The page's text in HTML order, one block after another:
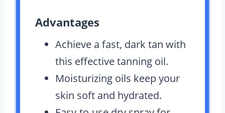
Advantages
Achieve a fast, dark tan with
this effective tanning oil.
Moisturizing oils keep your
skin soft and hydrated.